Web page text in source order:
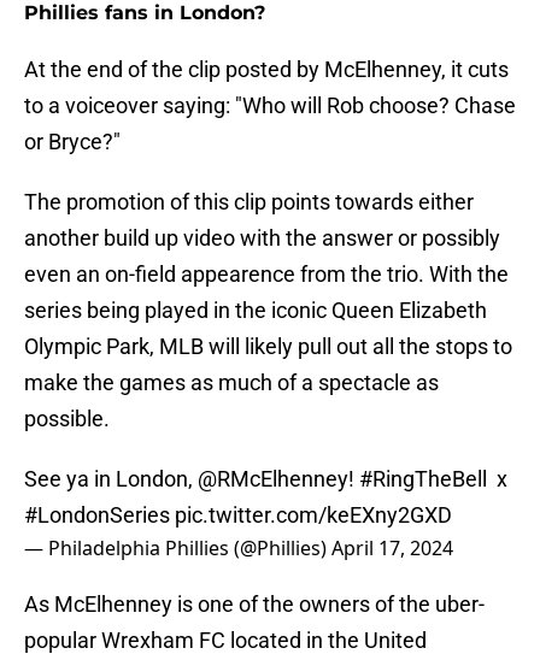
Phillies fans in London?
At the end of the clip posted by McElhenney, it cuts
to a voiceover saying: "Who will Rob choose? Chase
or Bryce?"
The promotion of this clip points towards either
another build up video with the answer or possibly
even an on-field appearence from the trio. With the
series being played in the iconic Queen Elizabeth
Olympic Park, MLB will likely pull out all the stops to
make the games as much of a spectacle as
possible.
See ya in London, @RMcElhenney! #RingTheBell
x
#LondonSeries pic.twitter.com/keEXny2GXD
— Philadelphia Phillies (@Phillies)April 17, 2024
As McElhenney is one of the owners of the uber-
popular Wrexham FC located in the United